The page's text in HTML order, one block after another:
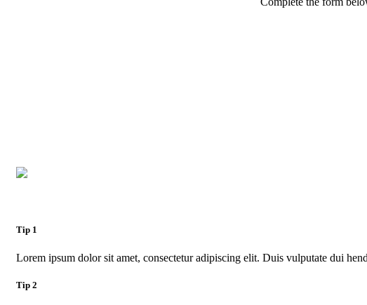
Tip 1
Lorem ipsum dolor sit amet, consectetur adipiscing elit. Duis vulputate dui
Tip 2